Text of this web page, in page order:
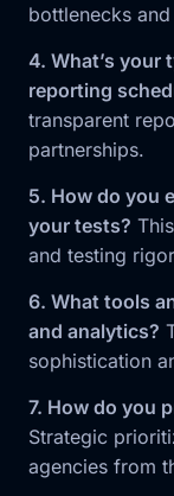
bottlenecks
4. What’s your
reporting
transparent
partnerships.
5. How do you
your tests?
and testing
6. What tools
and analytics?
sophistication
7. How do you
Strategic
agencies from